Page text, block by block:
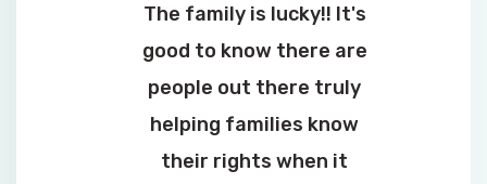
The family is lucky!! It's
good to know there are
people out there truly
helping families know
their rights when it